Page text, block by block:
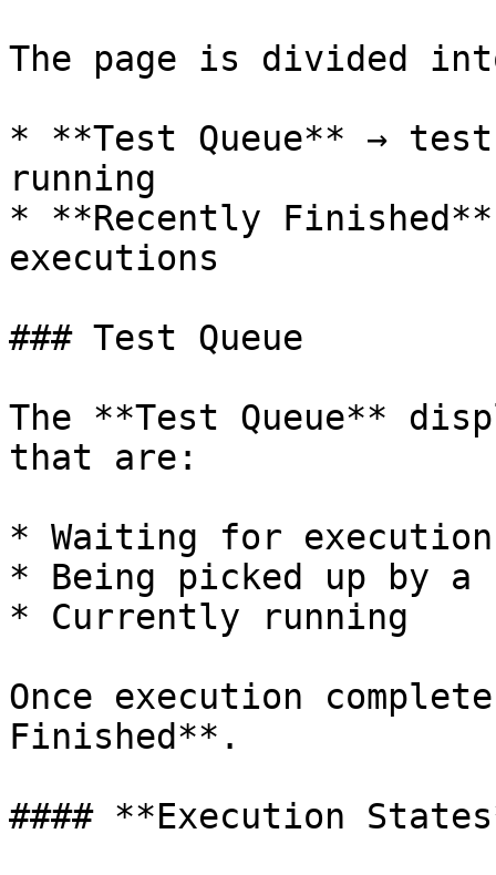
The page is divided
* **Test Queue** →
running
* **Recently
executions
### Test Queue
The **Test Queue**
that are:
* Waiting for execution
* Being picked up by a
* Currently running
Once execution
Finished**.
#### **Execution